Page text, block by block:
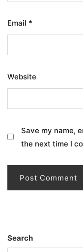
Email *
Website
Save my name,
the next time I
Search